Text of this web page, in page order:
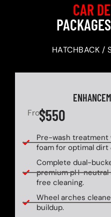
CAR
HATCHBACK /
From$550
Pre-wash treatment
foam for optimal dirt
Complete dual-
premium pH-
free cleaning.
Wheel arches
buildup.